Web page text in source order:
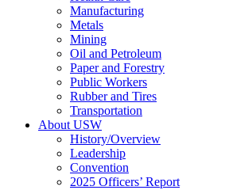
Manufacturing
Metals
Mining
Oil and Petroleum
Paper and Forestry
Public Workers
Rubber and Tires
Transportation
About USW
History/Overview
Leadership
Convention
2025 Officers’ Report